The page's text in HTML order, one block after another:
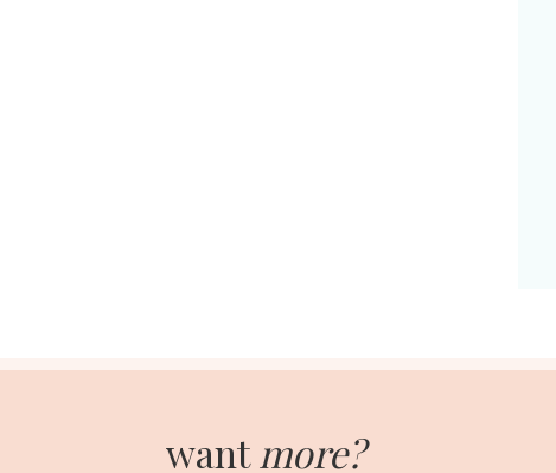
want more?